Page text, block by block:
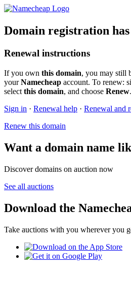
Domain registration
Renewal instructions
If you own this domain, you may still
yourNamecheap account. To renew:
select this domain, and choose Renew.
Sign in · Renewal help · Renewal and
Renew this domain
Want a domain name
Discover domains on auction now
See all auctions
Download the
Take auctions with you wherever you